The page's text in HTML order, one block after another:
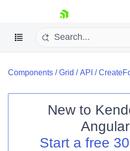
skip navigation
Shopping cart
Your Account
Components /Grid /API /
New to
Angular
Start a free